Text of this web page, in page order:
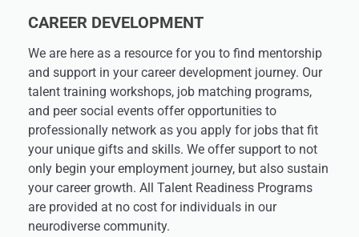
CAREER DEVELOPMENT
We are here as a resource for you to find mentorship
and support in your career development journey. Our
talent training workshops, job matching programs,
and peer social events offer opportunities to
professionally network as you apply for jobs that fit
your unique gifts and skills. We offer support to not
only begin your employment journey, but also sustain
your career growth. All Talent Readiness Programs
are provided at no cost for individuals in our
neurodiverse community.